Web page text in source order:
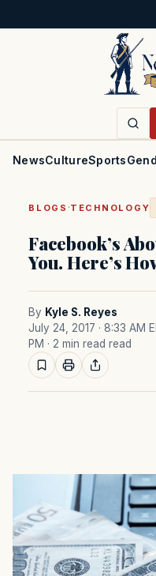
NewsCultureSports
BLOGS ·TECHNOLOGY
Facebook’s
You. Here’s
By Kyle S. Reyes
July 24, 2017 · 8:33 AM
PM · 2 min read read